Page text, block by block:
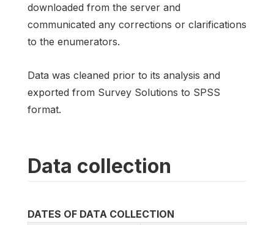
downloaded from the server and
communicated any corrections or clarifications
to the enumerators.
Data was cleaned prior to its analysis and
exported from Survey Solutions to SPSS
format.
Data collection
DATES OF DATA COLLECTION